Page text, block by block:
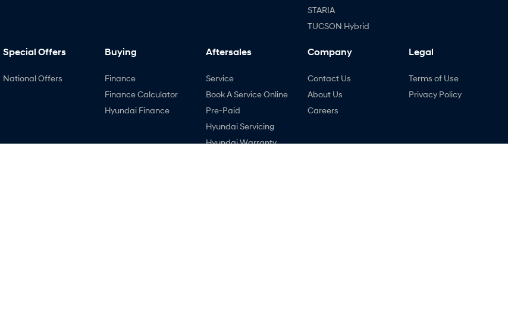
STARIA
TUCSON Hybrid
Special Offers
National Offers
Buying
Finance
Finance Calculator
Hyundai Finance
Aftersales
Service
Book A Service Online
Pre-Paid
Hyundai Servicing
Hyundai Warranty
Company
Contact Us
About Us
Careers
Legal
Terms of Use
Privacy Policy